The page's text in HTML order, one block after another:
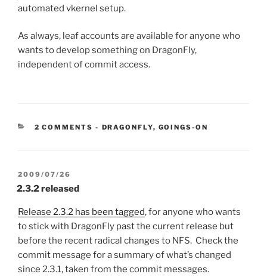
automated vkernel setup.
As always, leaf accounts are available for anyone who
wants to develop something on DragonFly,
independent of commit access.
2 COMMENTS - CATEGORIES:
DRAGONFLY, GOINGS-ON
POSTED
ON
2009/07/26
2.3.2 released
Release 2.3.2 has been tagged, for anyone who wants
to stick with DragonFly past the current release but
before the recent radical changes to NFS. Check the
commit message for a summary of what’s changed
since 2.3.1, taken from the commit messages.